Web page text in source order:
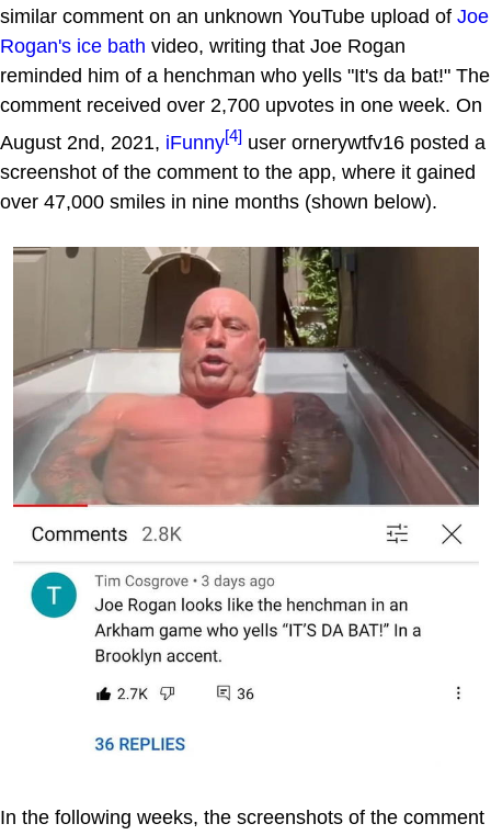
similar comment on an unknown YouTube upload of Joe
Rogan's ice bath video, writing that Joe Rogan
reminded him of a henchman who yells "It's da bat!" The
comment received over 2,700 upvotes in one week. On
August 2nd, 2021, iFunny[4] user ornerywtfv16 posted a
screenshot of the comment to the app, where it gained
over 47,000 smiles in nine months (shown below).
In the following weeks, the screenshots of the comment